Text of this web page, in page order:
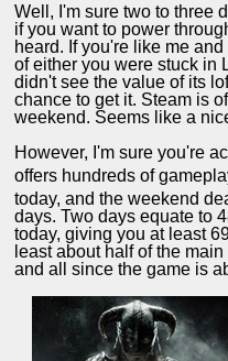
Well, I'm sure two to three
if you want to power
heard. If you're like me
of either you were stuck in
didn't see the value of its
chance to get it. Steam is
weekend. Seems like a
However, I'm sure you're
offers hundreds of
today, and the weekend
days. Two days equate to
today, giving you at least
least about half of the
and all since the game is